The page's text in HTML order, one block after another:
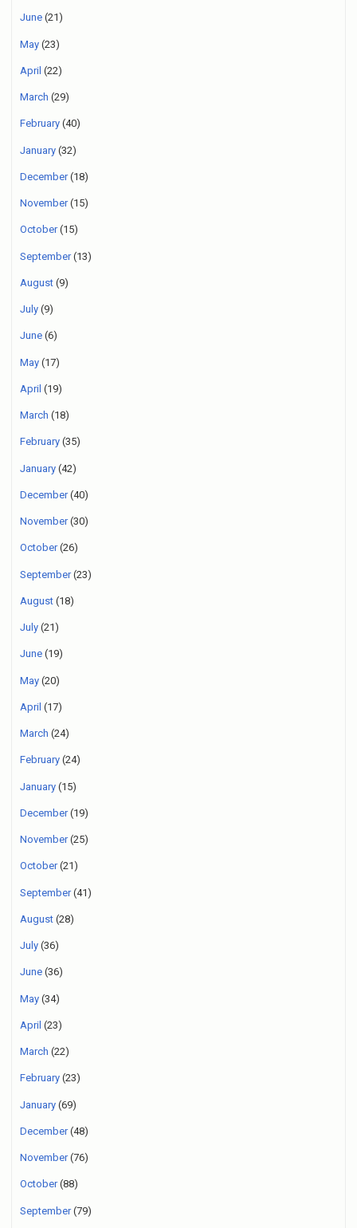
June (21)
May (23)
April (22)
March (29)
February (40)
January (32)
December(18)
November(15)
October(15)
September(13)
August (9)
July (9)
June (6)
May (17)
April (19)
March (18)
February (35)
January (42)
December(40)
November(30)
October(26)
September(23)
August (18)
July (21)
June (19)
May (20)
April (17)
March (24)
February (24)
January (15)
December(19)
November(25)
October(21)
September(41)
August (28)
July (36)
June (36)
May (34)
April (23)
March (22)
February (23)
January (69)
December(48)
November(76)
October(88)
September(79)